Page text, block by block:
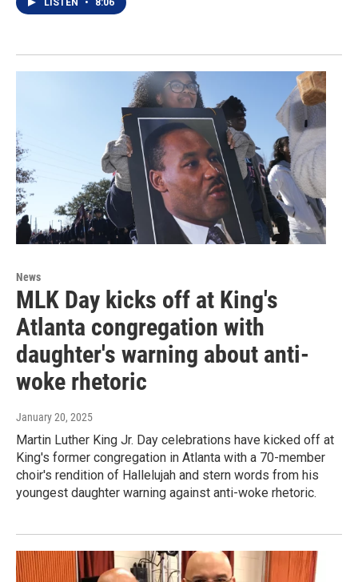
LISTEN • 8:06
News
MLK Day kicks off at King's
Atlanta congregation with
daughter's warning about anti-
woke rhetoric
January 20, 2025
Martin Luther King Jr. Day celebrations have kicked off at
King's former congregation in Atlanta with a 70-member
choir's rendition of Hallelujah and stern words from his
youngest daughter warning against anti-woke rhetoric.